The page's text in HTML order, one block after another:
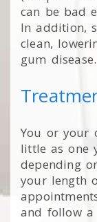
can be bad
In addition,
clean,
gum disease.
You or your
little as one
depending
your length
and follow a